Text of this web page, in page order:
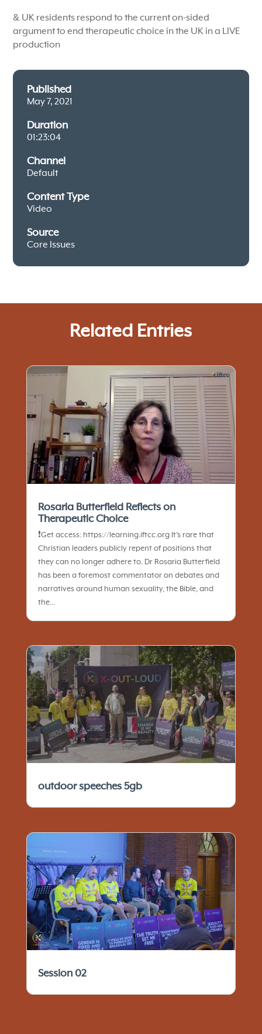
& UK residents respond to the current on-sided
argument to end therapeutic choice in the UK in a LIVE
production
Published
May 7, 2021
Duration
01:23:04
Channel
Default
Content Type
Video
Source
Core Issues
Related Entries
Rosaria Butterfield Reflects on
Therapeutic Choice
❗️Get access: https://learning.iftcc.org It’s rare that
Christian leaders publicly repent of positions that
they can no longer adhere to. Dr Rosaria Butterfield
has been a foremost commentator on debates and
narratives around human sexuality, the Bible, and
the...
outdoor speeches 5gb
Session 02